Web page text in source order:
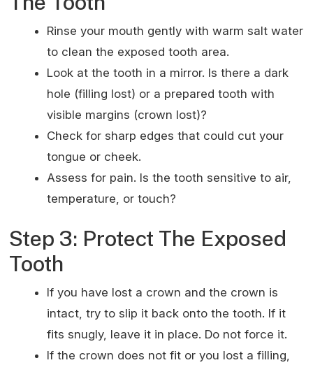
Rinse your mouth gently with warm salt water
to clean the exposed tooth area.
Look at the tooth in a mirror. Is there a dark
hole (filling lost) or a prepared tooth with
visible margins (crown lost)?
Check for sharp edges that could cut your
tongue or cheek.
Assess for pain. Is the tooth sensitive to air,
temperature, or touch?
Step 3: Protect The Exposed
Tooth
If you have lost a crown and the crown is
intact, try to slip it back onto the tooth. If it
fits snugly, leave it in place. Do not force it.
If the crown does not fit or you lost a filling,